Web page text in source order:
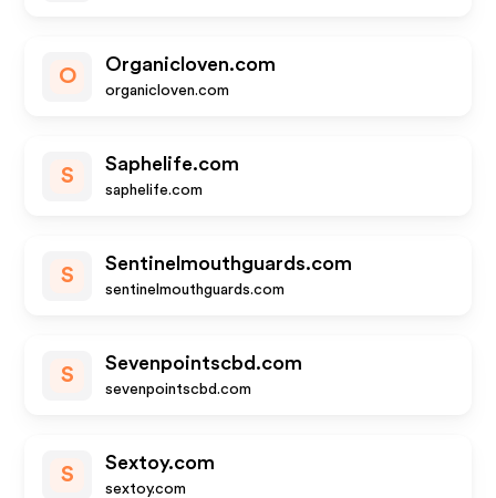
O
Organicloven.com
organicloven.com
S
Saphelife.com
saphelife.com
S
Sentinelmouthguards.com
sentinelmouthguards.com
S
Sevenpointscbd.com
sevenpointscbd.com
S
Sextoy.com
sextoy.com